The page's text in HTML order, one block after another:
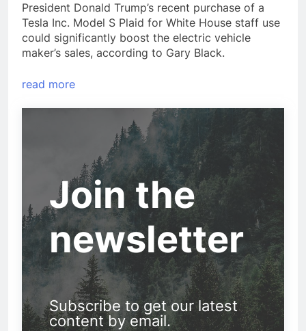
President Donald Trump’s recent purchase of a
Tesla Inc. Model S Plaid for White House staff use
could significantly boost the electric vehicle
maker’s sales, according to Gary Black.
read more
Join the
newsletter
Subscribe to get our latest
content by email.